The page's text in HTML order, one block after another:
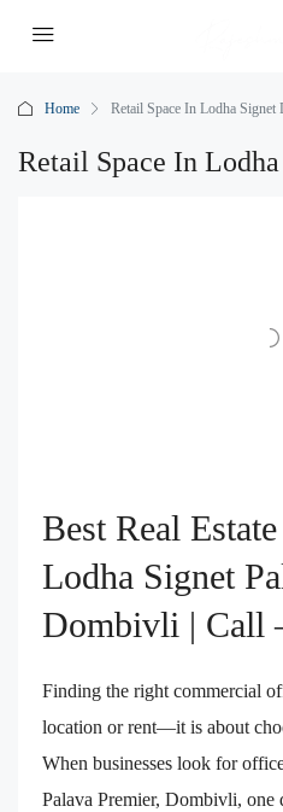
Home Retail Space In Lodha
Retail Space In
Best Real
Lodha Signet
Dombivli | Call
Finding the right commercial
location or rent—it is about
When businesses look for
Palava Premier, Dombivli, one